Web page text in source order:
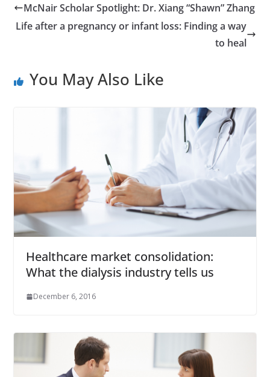
McNair Scholar Spotlight: Dr. Xiang “Shawn” Zhang
Life after a pregnancy or infant loss: Finding a way
to heal
You May Also Like
Healthcare market consolidation:
What the dialysis industry tells us
December 6, 2016